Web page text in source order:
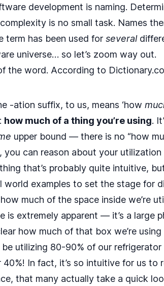
development is naming.
is no small task. Names
term has been used for several
universe… so let’s zoom way out.
the word. According to
-ation suffix, to us, means ‘how
how much of a thing you’re using.
upper bound — there is no “how
can reason about your utilization
that’s probably quite intuitive,
examples to set the stage for
much of the space inside we’re
is extremely apparent — it’s a large
how much of that box we’re
utilizing 80-90% of our refrigerator
In fact, it’s so intuitive for us to
that many actually take a quick